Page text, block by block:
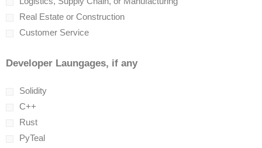
Real Estate or Construction
Customer Service
Developer Laungages, if any
Solidity
C++
Rust
PyTeal